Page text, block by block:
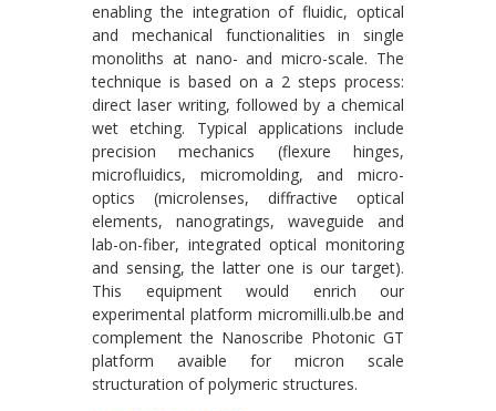
enabling the integration of fluidic, optical
and mechanical functionalities in single
monoliths at nano- and micro-scale. The
technique is based on a 2 steps process:
direct laser writing, followed by a chemical
wet etching. Typical applications include
precision mechanics (flexure hinges,
microfluidics, micromolding, and micro-
optics (microlenses, diffractive optical
elements, nanogratings, waveguide and
lab-on-fiber, integrated optical monitoring
and sensing, the latter one is our target).
This equipment would enrich our
experimental platform micromilli.ulb.be and
complement the Nanoscribe Photonic GT
platform avaible for micron scale
structuration of polymeric structures.